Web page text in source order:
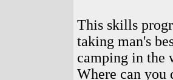
This skills
taking man's
camping in the
Where can you